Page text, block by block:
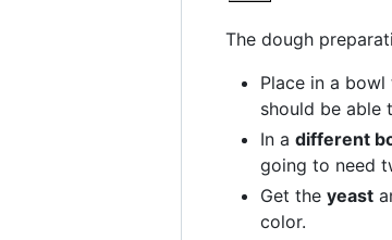
The dough
Place in a
should be able
In a different
going to need
Get the yeast
color.